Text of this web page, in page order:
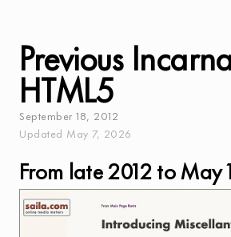
Previous
HTML5
September 18, 2012
Updated May 7, 2026
From late 2012 to May